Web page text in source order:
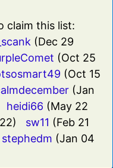
claim this list:
(Dec 29
(Oct 25
(Oct 15
(Jan
heidi66 (May 22
sw11 (Feb 21
stephedm (Jan 04